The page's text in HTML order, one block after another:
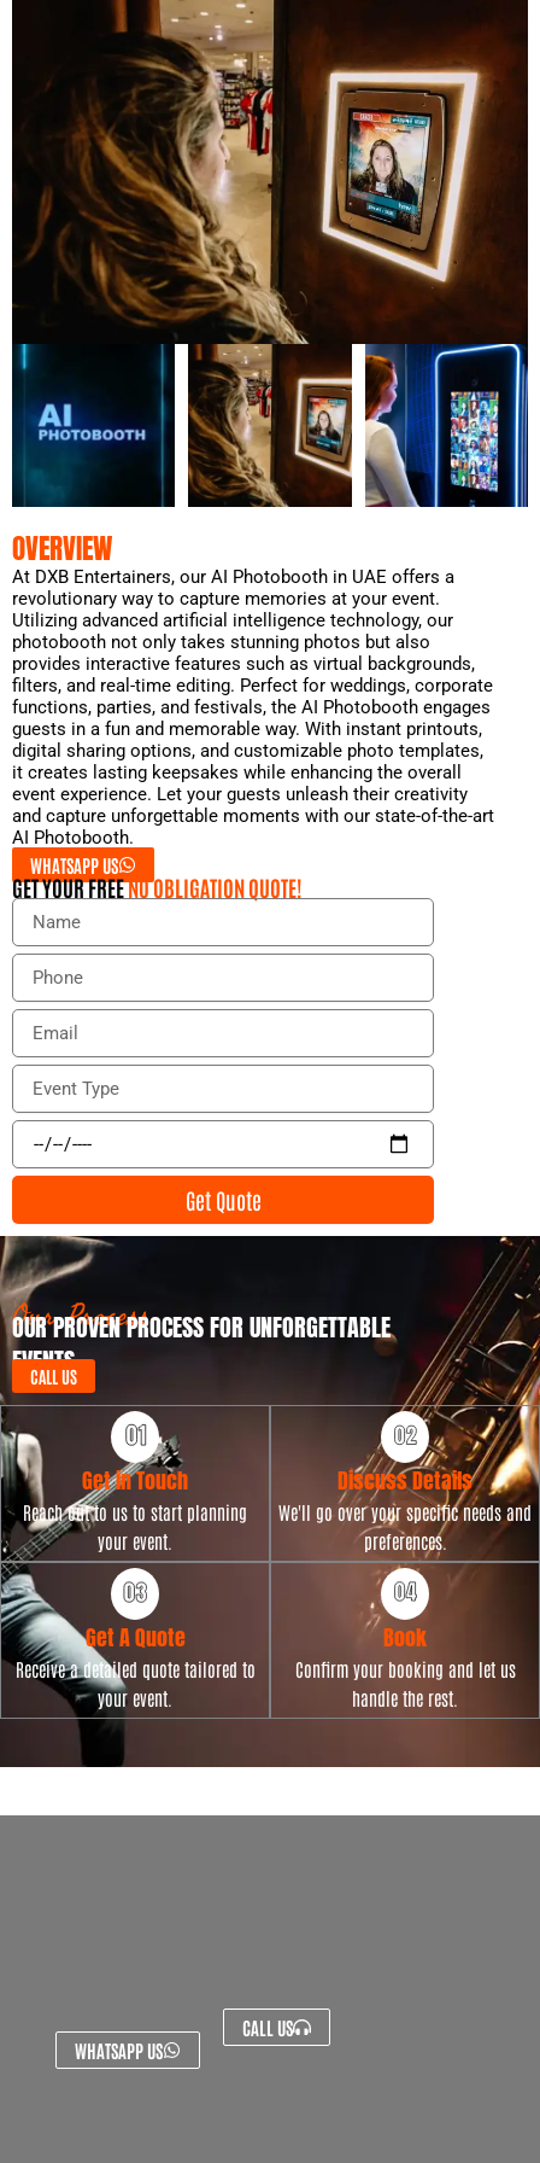
OVERVIEW
At DXB Entertainers, our AI Photobooth in UAE offers a
revolutionary way to capture memories at your event.
Utilizing advanced artificial intelligence technology, our
photobooth not only takes stunning photos but also
provides interactive features such as virtual backgrounds,
filters, and real-time editing. Perfect for weddings, corporate
functions, parties, and festivals, the AI Photobooth engages
guests in a fun and memorable way. With instant printouts,
digital sharing options, and customizable photo templates,
it creates lasting keepsakes while enhancing the overall
event experience. Let your guests unleash their creativity
and capture unforgettable moments with our state-of-the-art
AI Photobooth.
WHATSAPP US
GET YOUR FREENO OBLIGATION QUOTE!
N
m
P
o
e
E
a
l
E
e
t
y
p
e
E
e
t
D
a
t
e
Get Quote
Our Process
OUR PROVEN PROCESS FOR UNFORGETTABLE
EVENTS
CALL US
Get in Touch
Reach out to us to start planning
your event.
Discuss Details
We'll go over your specific needs and
preferences.
Get A Quote
Receive a detailed quote tailored to
your event.
Book
Confirm your booking and let us
handle the rest.
WHATSAPP US
CALL US